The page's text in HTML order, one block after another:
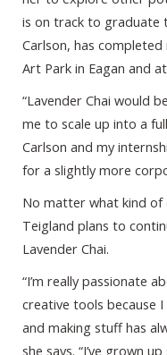
is on track to graduate
Carlson, has
Art Park in Eagan and at
“Lavender Chai would
me to scale up into a
Carlson and my
for a slightly more
No matter what kind of
Teigland plans to
Lavender Chai.
“I’m really passionate
creative tools because
and making stuff has
she says. “I’ve grown